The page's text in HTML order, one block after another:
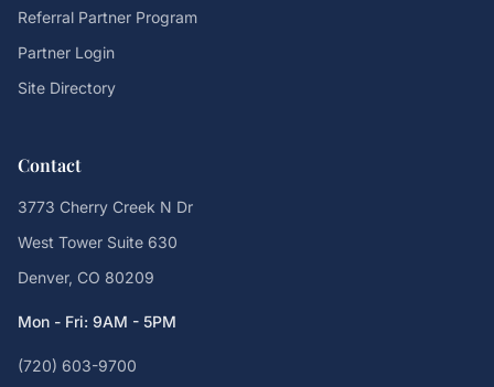
Referral Partner Program
Partner Login
Site Directory
Contact
3773 Cherry Creek N Dr
West Tower Suite 630
Denver, CO 80209
Mon - Fri: 9AM - 5PM
(720) 603-9700